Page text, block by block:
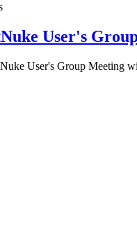
User's
User's Group Meeting